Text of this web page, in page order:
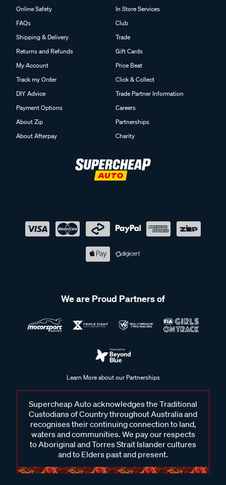
Online Safety
FAQs
Shipping & Delivery
Returns and Refunds
My Account
Track my Order
DIY Advice
Payment Options
About Zip
About Afterpay
In Store Services
Club
Trade
Gift Cards
Price Beat
Click & Collect
Trade Partner Information
Careers
Partnerships
Charity
We are Proud Partners of
Learn More about our Partnerships
Supercheap Auto acknowledges the Traditional
Custodians of Country throughout Australia and
recognises their continuing connection to land,
waters and communities. We pay our respects
to Aboriginal and Torres Strait Islander cultures
and to Elders past and present.